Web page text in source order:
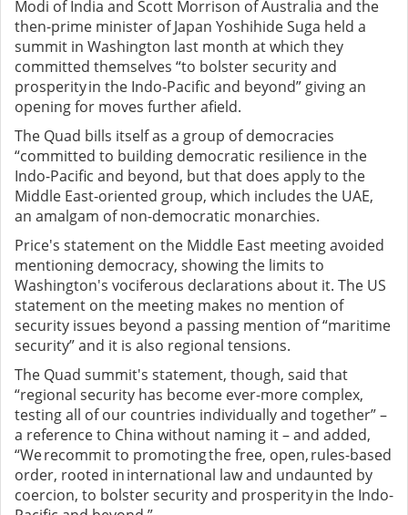
Modi of India and Scott Morrison of Australia and the
then-prime minister of Japan Yoshihide Suga held a
summit in Washington last month at which they
committed themselves “to bolster security and
prosperity in the Indo-Pacific and beyond” giving an
opening for moves further afield.
The Quad bills itself as a group of democracies
“committed to building democratic resilience in the
Indo-Pacific and beyond, but that does apply to the
Middle East-oriented group, which includes the UAE,
an amalgam of non-democratic monarchies.
Price's statement on the Middle East meeting avoided
mentioning democracy, showing the limits to
Washington's vociferous declarations about it. The US
statement on the meeting makes no mention of
security issues beyond a passing mention of “maritime
security” and it is also regional tensions.
The Quad summit's statement, though, said that
“regional security has become ever-more complex,
testing all of our countries individually and together” –
a reference to China without naming it – and added,
“We recommit to promoting the free, open, rules-based
order, rooted in international law and undaunted by
coercion, to bolster security and prosperity in the Indo-